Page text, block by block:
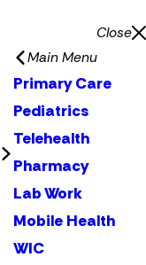
Close
Main Menu
Primary Care
Pediatrics
Telehealth
Pharmacy
Lab Work
Mobile Health
WIC